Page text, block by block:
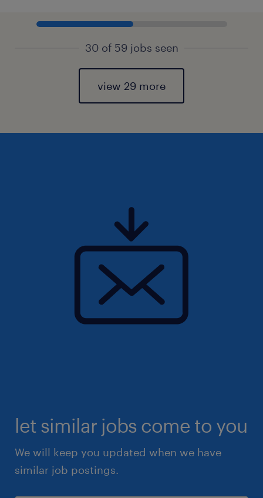
30 of 59 jobs seen
view 29 more
let similar jobs come to you
We will keep you updated when we have
similar job postings.